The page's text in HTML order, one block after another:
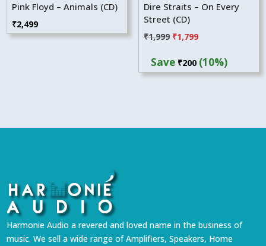
Pink Floyd – Animals (CD)
₹2,499
Dire Straits – On Every
Street (CD)
₹1,999 Original
was:
₹1,799Current
is:
Save ₹200(10%)
Harmonie Audio a revered and loved name in the business of
music. We sell a wide range of Amplifiers, Speakers, Home